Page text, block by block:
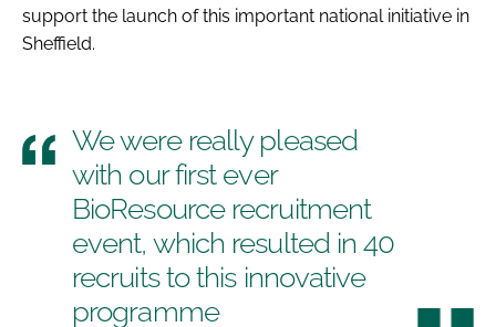
support the launch of this important national initiative in
Sheffield.
We were really pleased
with our first ever
BioResource recruitment
event, which resulted in 40
recruits to this innovative
programme